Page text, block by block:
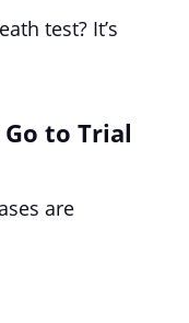
test? It’s
Go to Trial
are